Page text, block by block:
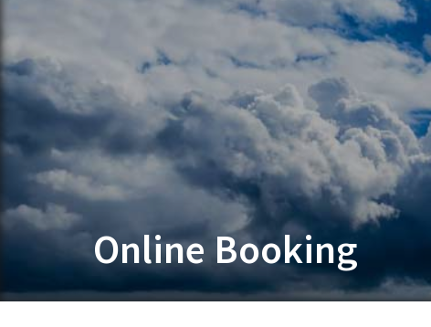
Online Booking